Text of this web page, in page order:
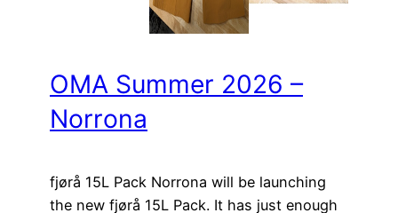
OMA Summer 2026 –
Norrona
fjørå 15L Pack Norrona will be launching
the new fjørå 15L Pack. It has just enough